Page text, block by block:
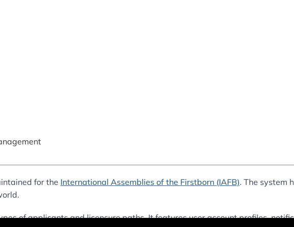
for the International Assemblies of the Firstborn (IAFB). The system
of applicants and licensure paths. It features user account profiles,